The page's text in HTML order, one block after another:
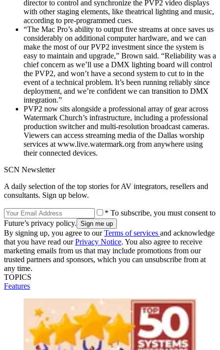
director to control and synchronize the PVP2 video displays
with other staging elements, like theatrical lighting and music,
according to pre-programmed cues.
“The Mac Pro’s ability to output five streams at once saves us
considerably on additional computer hardware, and we can
make the most of our PVP2 investment since the system is
easy to maintain and upgrade,” Brown said. “Reliability was a
chief concern as we’ll use a DMX lighting board will control
the PVP2, and won’t have a second system to cut to in the
event of a technical problem. It’s been running reliably since
deployment, and we’re confident we can transition to DMX
integration.”
PVP2 now sits alongside a professional array of gear across
Watermark Church’s infrastructure, including a professional
production switcher and multi-resolution broadcast cameras.
Viewers can access streaming media of the Dallas worship
services at www.live.watermark.org from anywhere using
their connected devices.
SCN Newsletter
A daily selection of the top stories for AV integrators, resellers and
consultants. Sign up below.
* To subscribe, you must consent to
Future’s privacy policy.
By signing up, you agree to ourTerms of services and acknowledge
that you have read ourPrivacy Notice. You also agree to receive
marketing emails from us that may include promotions from our
trusted partners and sponsors, which you can unsubscribe from at
any time.
TOPICS
Features